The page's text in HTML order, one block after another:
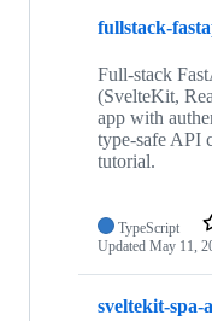
fullstack-
Full-stack
(SvelteKit,
app with
type-safe API
tutorial.
TypeScript
Updated May 11,
sveltekit-spa-